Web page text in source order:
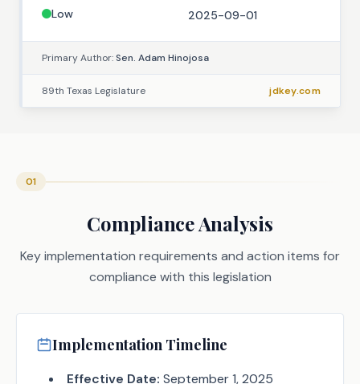
Low 2025-09-01
Primary Author:Sen. Adam Hinojosa
89th Texas Legislature jdkey.com
01
Compliance Analysis
Key implementation requirements and action items for
compliance with this legislation
Implementation Timeline
Effective Date: September 1, 2025